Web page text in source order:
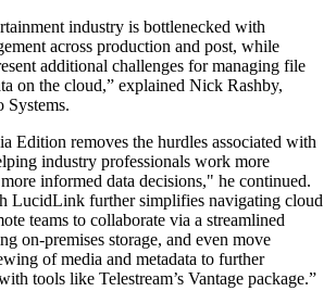
industry is bottlenecked with
across production and post, while
additional challenges for managing file
on the cloud,” explained Nick Rashby,
Systems.
Edition removes the hurdles associated with
industry professionals work more
informed data decisions," he continued.
LucidLink further simplifies navigating cloud
teams to collaborate via a streamlined
on-premises storage, and even move
of media and metadata to further
tools like Telestream’s Vantage package.”